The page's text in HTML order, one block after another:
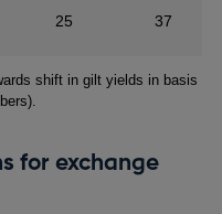
25 37
shift in gilt yields in basis
for exchange